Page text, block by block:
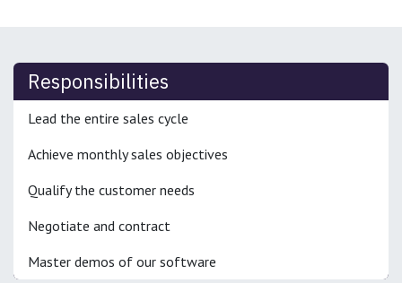
Responsibilities
Lead the entire sales cycle
Achieve monthly sales objectives
Qualify the customer needs
Negotiate and contract
Master demos of our software